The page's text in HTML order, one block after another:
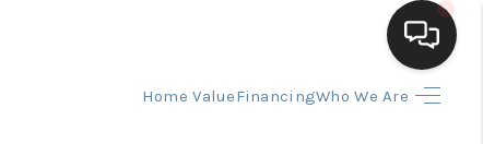
Home ValueFinancingWho We Are